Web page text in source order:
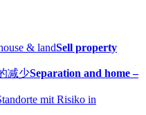
Sell property
Separation and home –